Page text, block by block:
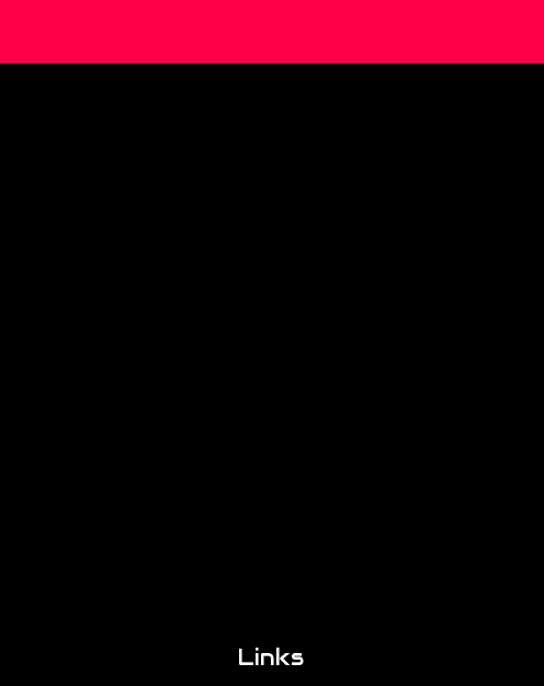
Links